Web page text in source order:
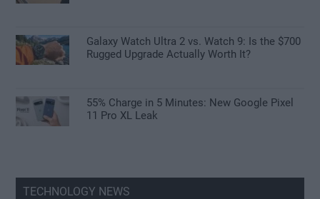
Galaxy Watch Ultra 2 vs. Watch 9: Is the $700
Rugged Upgrade Actually Worth It?
55% Charge in 5 Minutes: New Google Pixel
11 Pro XL Leak
TECHNOLOGY NEWS